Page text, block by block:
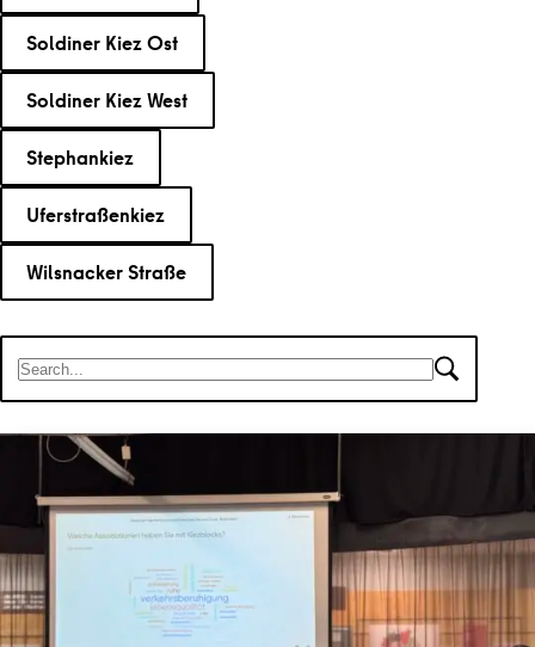
Soldiner Kiez Ost
Soldiner Kiez West
Stephankiez
Uferstraßenkiez
Wilsnacker Straße
There are 11 results for your search.